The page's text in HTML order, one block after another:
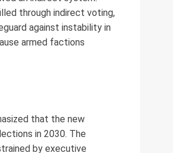
through indirect voting,
against instability in
armed factions
that the new
in 2030. The
by executive